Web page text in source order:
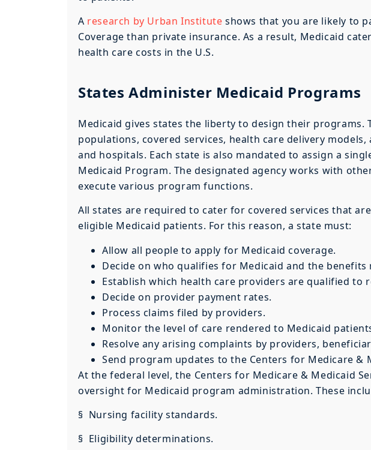
A research by Urban Institute shows that you are likely to
Coverage than private insurance. As a result, Medicaid
health care costs in the U.S.
States Administer Medicaid Programs
Medicaid gives states the liberty to design their programs.
populations, covered services, health care delivery
and hospitals. Each state is also mandated to assign a
Medicaid Program. The designated agency works with
execute various program functions.
All states are required to cater for covered services that
eligible Medicaid patients. For this reason, a state must:
Allow all people to apply for Medicaid coverage.
Decide on who qualifies for Medicaid and the benefits
Establish which health care providers are qualified to
Decide on provider payment rates.
Process claims filed by providers.
Monitor the level of care rendered to Medicaid
Resolve any arising complaints by providers,
Send program updates to the Centers for Medicare &
At the federal level, the Centers for Medicare & Medicaid
oversight for Medicaid program administration. These
§ Nursing facility standards.
§ Eligibility determinations.